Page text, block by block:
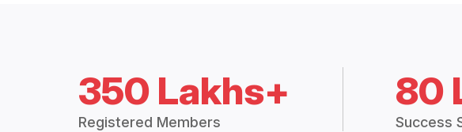
350 Lakhs+
Registered Members
80
Success